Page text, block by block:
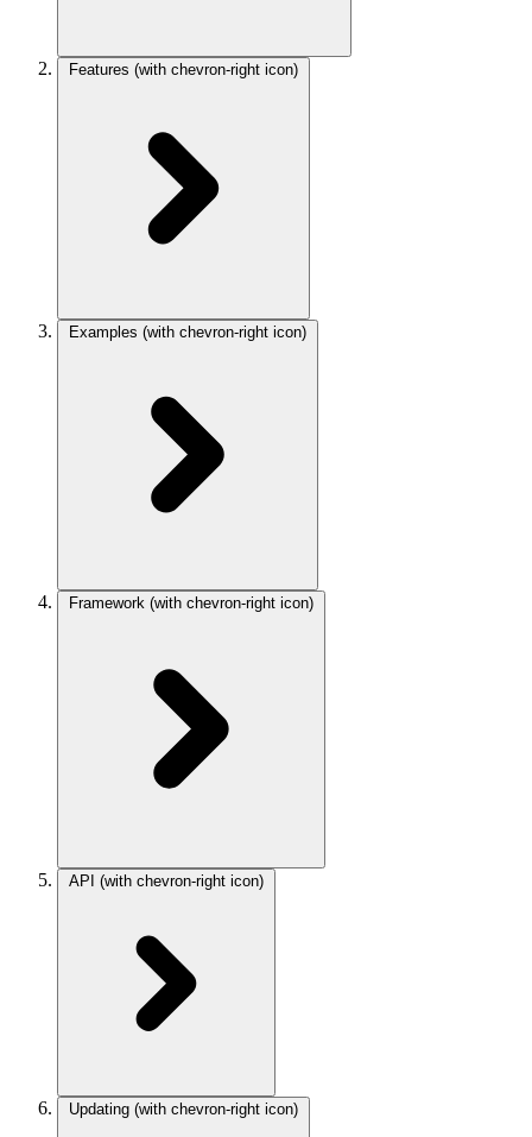
Features (with chevron-right icon)
Examples (with chevron-right icon)
Framework (with chevron-right icon)
API (with chevron-right icon)
Updating (with chevron-right icon)